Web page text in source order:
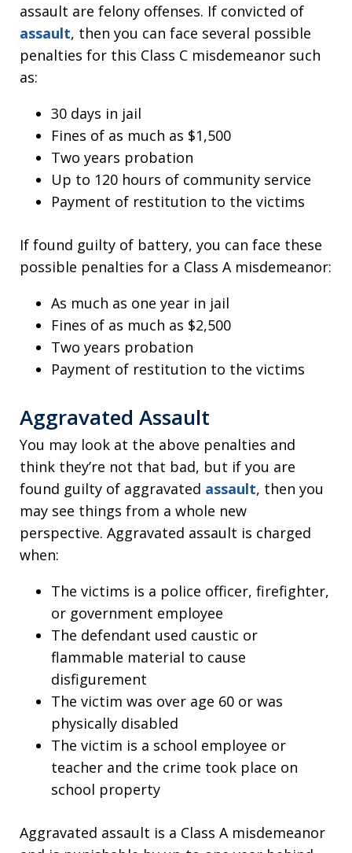
assault are felony offenses. If convicted of
assault, then you can face several possible
penalties for this Class C misdemeanor such
as:
30 days in jail
Fines of as much as $1,500
Two years probation
Up to 120 hours of community service
Payment of restitution to the victims
If found guilty of battery, you can face these
possible penalties for a Class A misdemeanor:
As much as one year in jail
Fines of as much as $2,500
Two years probation
Payment of restitution to the victims
Aggravated Assault
You may look at the above penalties and
think they’re not that bad, but if you are
found guilty of aggravated assault, then you
may see things from a whole new
perspective. Aggravated assault is charged
when:
The victims is a police officer, firefighter,
or government employee
The defendant used caustic or
flammable material to cause
disfigurement
The victim was over age 60 or was
physically disabled
The victim is a school employee or
teacher and the crime took place on
school property
Aggravated assault is a Class A misdemeanor